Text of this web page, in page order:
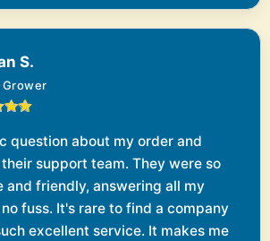
S.
Grower
question about my order and
support team. They were so
and friendly, answering all my
fuss. It's rare to find a company
excellent service. It makes me